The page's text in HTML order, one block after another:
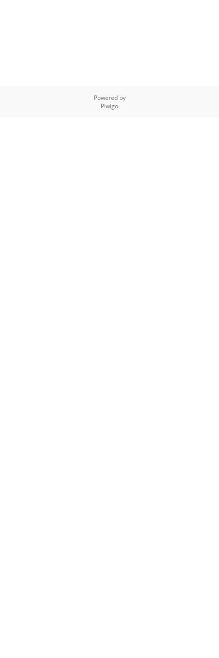
Powered by
Piwigo